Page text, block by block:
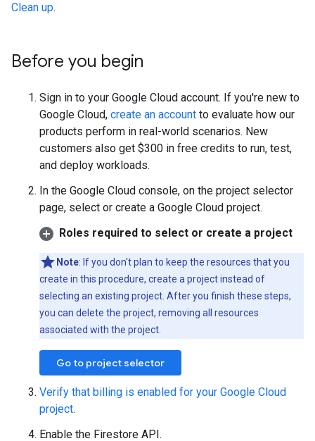
Clean up.
Before you begin
Sign in to your Google Cloud account. If you're new to
Google Cloud, create an account to evaluate how our
products perform in real-world scenarios. New
customers also get $300 in free credits to run, test,
and deploy workloads.
In the Google Cloud console, on the project selector
page, select or create a Google Cloud project.
Roles required to select or create a project
Note: If you don't plan to keep the resources that you
create in this procedure, create a project instead of
selecting an existing project. After you finish these steps,
you can delete the project, removing all resources
associated with the project.
Go to project selector
Verify that billing is enabled for your Google Cloud
project.
Enable the Firestore API.